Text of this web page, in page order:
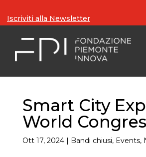
Iscriviti alla Newsletter
Smart City
World
Ott 17, 2024| Bandi chiusi, Events,